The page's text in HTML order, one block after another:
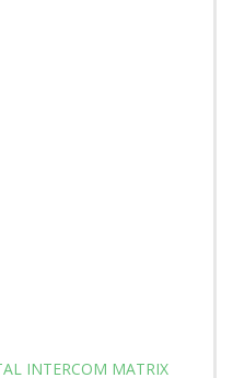
INTERCOM MATRIX